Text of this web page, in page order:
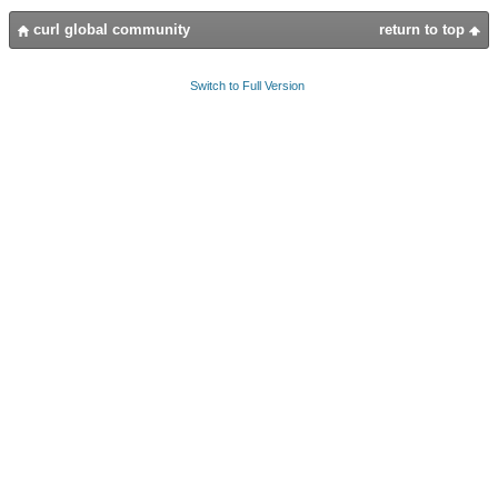
return to top
curl global community
Switch to Full Version